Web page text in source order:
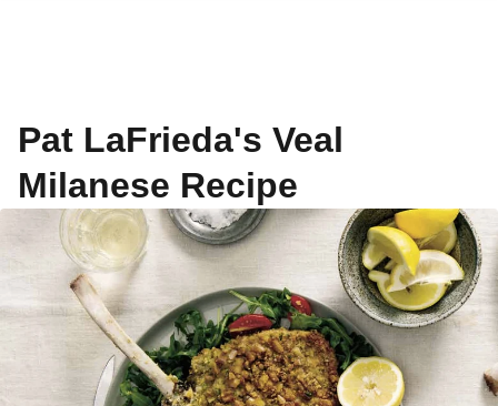
Pat LaFrieda's Veal
Milanese Recipe